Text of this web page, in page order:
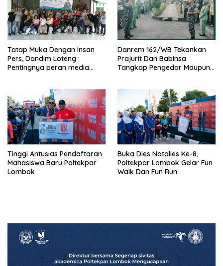
Tatap Muka Dengan Insan
Pers, Dandim Loteng :
Pentingnya peran media
obyektif
Danrem 162/WB Tekankan
Prajurit Dan Babinsa
Tangkap Pengedar Maupun
Tinggi Antusias Pendaftaran
Mahasiswa Baru Poltekpar
Lombok
Buka Dies Natalies Ke-8,
Poltekpar Lombok Gelar Fun
Walk Dan Fun Run